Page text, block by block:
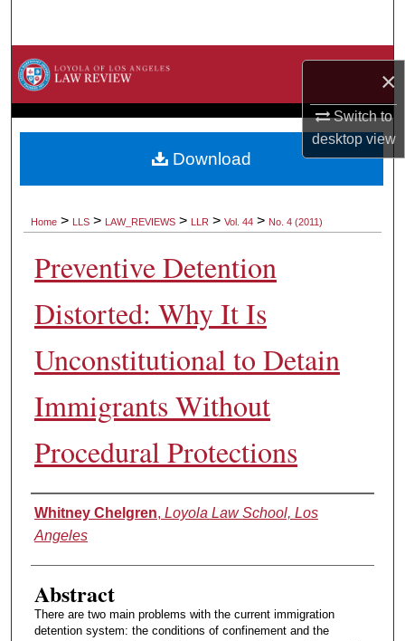
×
Switch to
desktopview
Browse Collections
About
Home > LLS > LAW_REVIEWS > LLR > Vol. 44 > No. 4 (2011)
Preventive Detention
Distorted: Why It Is
Unconstitutional to Detain
Immigrants Without
Procedural Protections
Authors
Whitney Chelgren, Loyola Law School, Los
Angeles
Abstract
There are two main problems with the current immigration
detention system: the conditions of confinement and the
Download